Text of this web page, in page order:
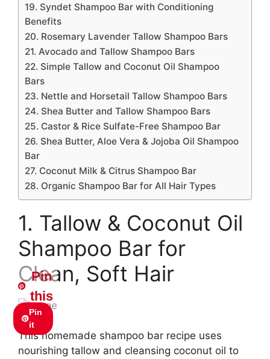
19. Syndet Shampoo Bar with Conditioning
Benefits
20. Rosemary Lavender Tallow Shampoo Bars
21. Avocado and Tallow Shampoo Bars
22. Simple Tallow and Coconut Oil Shampoo
Bars
23. Nettle and Horsetail Tallow Shampoo Bars
24. Shea Butter and Tallow Shampoo Bars
25. Castor & Rice Sulfate-Free Shampoo Bar
26. Shea Butter, Aloe Vera & Jojoba Oil Shampoo
Bar
27. Coconut Milk & Citrus Shampoo Bar
28. Organic Shampoo Bar for All Hair Types
1. Tallow & Coconut Oil
Shampoo Bar for
Clean, Soft Hair
Pin
it
Pin
this
This homemade shampoo bar recipe uses
nourishing tallow and cleansing coconut oil to